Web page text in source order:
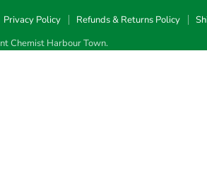
Privacy Policy Refunds & Returns Policy
Chemist Harbour Town.